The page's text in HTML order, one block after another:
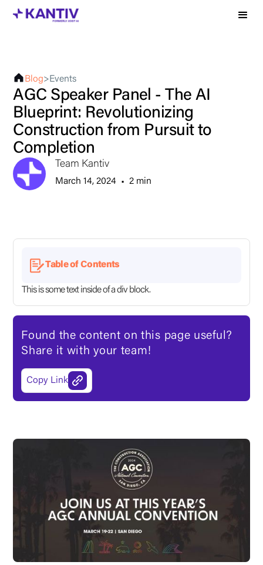
Blog>Events
AGC Speaker Panel - The AI
Blueprint: Revolutionizing
Construction from Pursuit to
Completion
Team Kantiv
March 14, 2024 • 2 min
Table of Contents
This is some text inside of a div block.
Found the content on this page useful?
Share it with your team!
Copy Link